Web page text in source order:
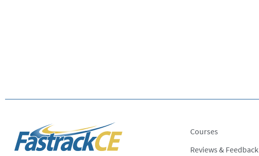
Courses
Reviews & Feedback